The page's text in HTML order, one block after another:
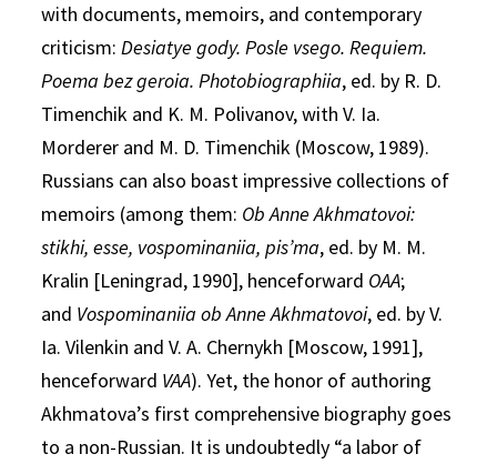
with documents, memoirs, and contemporary
criticism:Desiatye gody. Posle vsego. Requiem.
Poema bez geroia. Photobiographiia, ed. by R. D.
Timenchik and K. M. Polivanov, with V. Ia.
Morderer and M. D. Timenchik (Moscow, 1989).
Russians can also boast impressive collections of
memoirs (among them: Ob Anne Akhmatovoi:
stikhi, esse, vospominaniia, pis’ma, ed. by M. M.
Kralin [Leningrad, 1990], henceforward OAA;
and Vospominaniia ob Anne Akhmatovoi, ed. by V.
Ia. Vilenkin and V. A. Chernykh [Moscow, 1991],
henceforward VAA). Yet, the honor of authoring
Akhmatova’s first comprehensive biography goes
to a non-Russian. It is undoubtedly “a labor of